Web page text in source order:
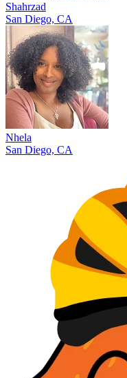
Shahrzad
San Diego, CA
Nhela
San Diego, CA